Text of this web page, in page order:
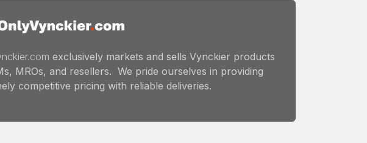
exclusively markets and sells Vynckier products
MROs, and resellers. We pride ourselves in providing
competitive pricing with reliable deliveries.